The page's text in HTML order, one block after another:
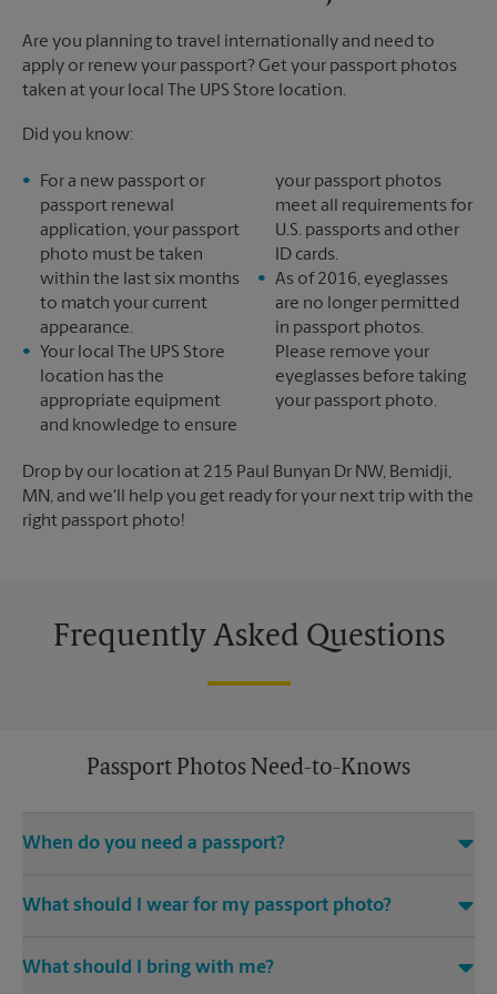
Are you planning to travel internationally and need to
apply or renew your passport? Get your passport photos
taken at your local The UPS Store location.
Did you know:
For a new passport or
passport renewal
application, your passport
photo must be taken
within the last six months
to match your current
appearance.
Your local The UPS Store
location has the
appropriate equipment
and knowledge to ensure
your passport photos
meet all requirements for
U.S. passports and other
ID cards.
As of 2016, eyeglasses
are no longer permitted
in passport photos.
Please remove your
eyeglasses before taking
your passport photo.
Drop by our location at 215 Paul Bunyan Dr NW, Bemidji,
MN, and we'll help you get ready for your next trip with the
right passport photo!
Frequently Asked Questions
Passport Photos Need-to-Knows
When do you need a passport?
have an active passport.
What should I wear for my passport photo?
distracting prints, patterns, hats (excluding religious
What should I bring with me?